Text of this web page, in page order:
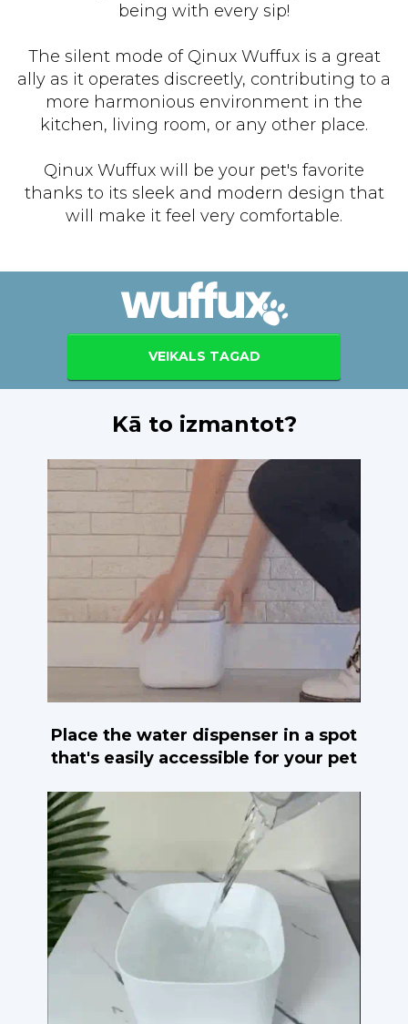
being with every sip!
The silent mode of Qinux Wuffux is a great
ally as it operates discreetly, contributing to a
more harmonious environment in the
kitchen, living room, or any other place.
Qinux Wuffux will be your pet's favorite
thanks to its sleek and modern design that
will make it feel very comfortable.
VEIKALS TAGAD
Kā to izmantot?
Place the water dispenser in a spot
that's easily accessible for your pet